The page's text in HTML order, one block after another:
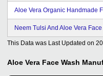
Aloe Vera Organic Handmade
Neem Tulsi And Aloe Vera
This Data was Last Updated on
Aloe Vera Face Wash